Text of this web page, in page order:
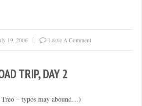
19, 2006 Leave A Comment
TRIP, DAY 2
– typos may abound…)